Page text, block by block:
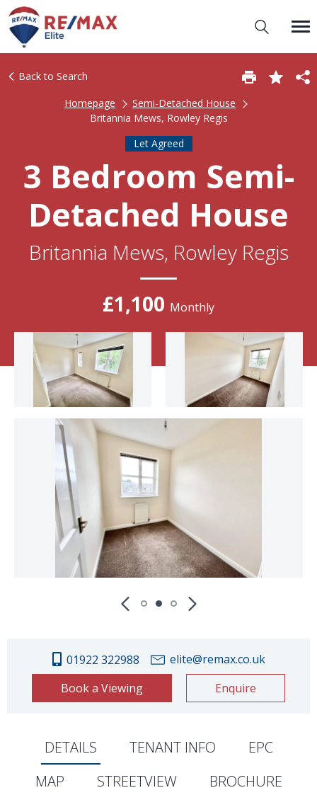
Back to Search
Homepage
Semi-Detached House
Britannia Mews, Rowley Regis
Let Agreed
3 Bedroom Semi-
Detached House
Britannia Mews, Rowley Regis
£1,100 Monthly
01922 322988
elite@remax.co.uk
Book a Viewing
Enquire
DETAILS TENANT INFO
EPC
MAP
STREETVIEW BROCHURE